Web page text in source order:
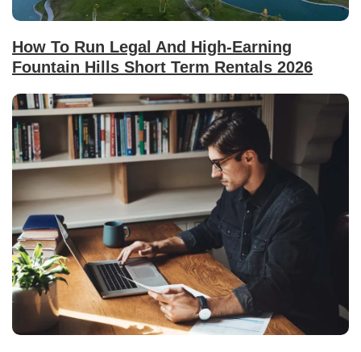
How To Run Legal And High-Earning
Fountain Hills Short Term Rentals 2026